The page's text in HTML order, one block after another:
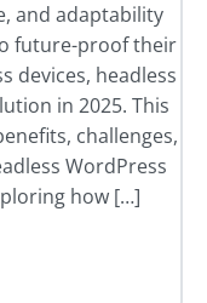
and adaptability
future-proof their
devices, headless
in 2025. This
challenges,
WordPress
how […]